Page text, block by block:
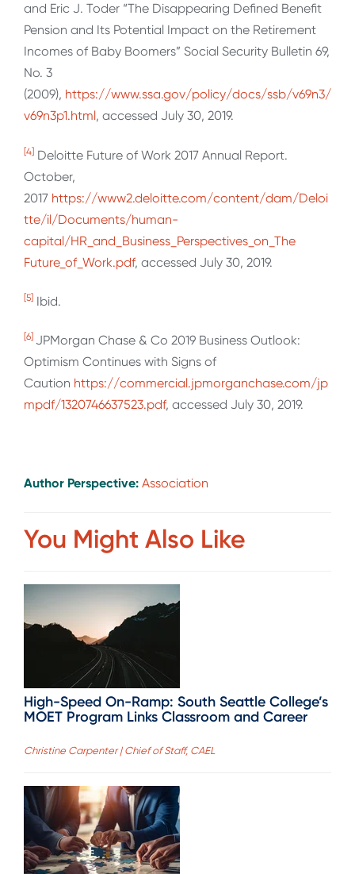
and Eric J. Toder “The Disappearing Defined Benefit
Pension and Its Potential Impact on the Retirement
Incomes of Baby Boomers” Social Security Bulletin 69,
No. 3
(2009), https://www.ssa.gov/policy/docs/ssb/v69n3/
v69n3p1.html, accessed July 30, 2019.
[4] Deloitte Future of Work 2017 Annual Report.
October,
2017 https://www2.deloitte.com/content/dam/Deloi
tte/il/Documents/human-
capital/HR_and_Business_Perspectives_on_The
Future_of_Work.pdf, accessed July 30, 2019.
[5] Ibid.
[6] JPMorgan Chase & Co 2019 Business Outlook:
Optimism Continues with Signs of
Caution https://commercial.jpmorganchase.com/jp
mpdf/1320746637523.pdf, accessed July 30, 2019.
Author Perspective: Association
You Might Also Like
High-Speed On-Ramp: South Seattle College’s
MOET Program Links Classroom and Career
Christine Carpenter | Chief of Staff, CAEL